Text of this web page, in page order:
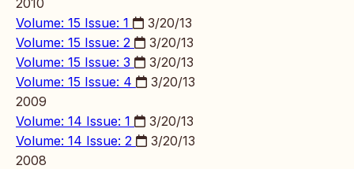
Volume: 15 Issue: 1
3/20/13
Volume: 15 Issue: 2
3/20/13
Volume: 15 Issue: 3
3/20/13
Volume: 15 Issue: 4
3/20/13
2009
Volume: 14 Issue: 1
3/20/13
Volume: 14 Issue: 2
3/20/13
2008